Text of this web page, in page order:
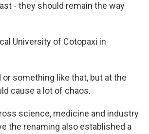
- they should remain the way
University of Cotopaxi in
or something like that, but at the
cause a lot of chaos.
science, medicine and industry
the renaming also established a